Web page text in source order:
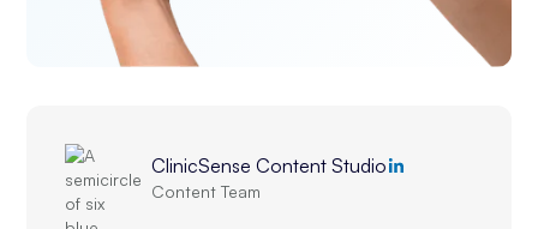
ClinicSense Content Studio
Content Team